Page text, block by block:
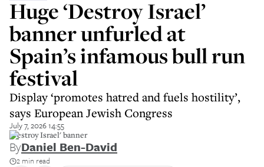
Huge ‘Destroy Israel’
banner unfurled at
Spain’s infamous bull run
festival
Display ‘promotes hatred and fuels hostility’,
says European Jewish Congress
July 7, 2026 14:55
'Destroy Israel' banner
ByDaniel Ben-David
2 min read